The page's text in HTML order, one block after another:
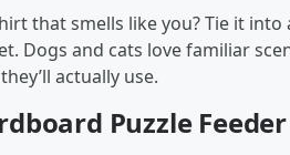
that smells like you? Tie it
Dogs and cats love familiar
actually use.
Puzzle Feeder